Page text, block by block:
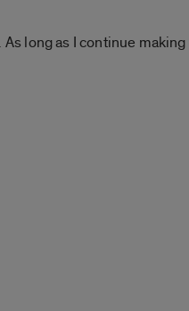
long as I continue